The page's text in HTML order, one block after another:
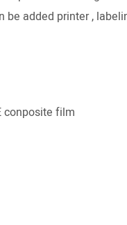
added printer ,
conposite film